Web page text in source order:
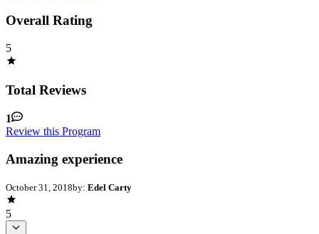
Overall Rating
5
Total Reviews
1
Review this Program
Amazing experience
October 31, 2018by: Edel Carty
5